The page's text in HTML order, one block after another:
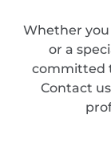
Whether
or a
committed
Contact